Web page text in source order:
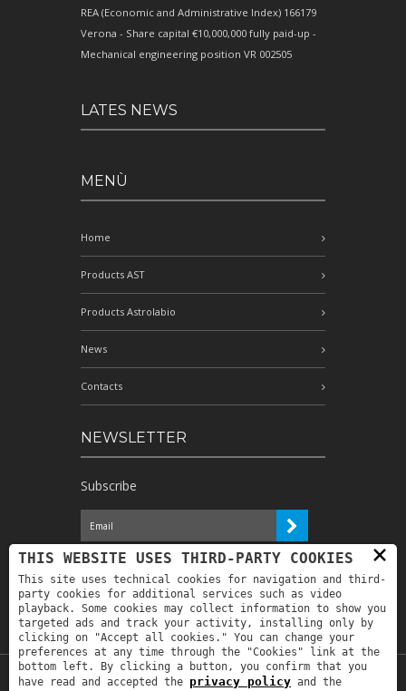
REA (Economic and Administrative Index) 166179
Verona - Share capital €10,000,000 fully paid-up -
Mechanical engineering position VR 002505
LATES NEWS
MENÙ
Home
Products AST
Products Astrolabio
News
Contacts
NEWSLETTER
Subscribe
I have read the information and
authorize the processing of my personal
data for the purposes indicated therein *
×
THIS WEBSITE USES THIRD-PARTY COOKIES
This site uses technical cookies for navigation and third-
party cookies for additional services such as video
playback. Some cookies may collect information to show you
targeted ads and track your activity, installing only by
clicking on "Accept all cookies." You can change your
preferences at any time through the "Cookies" link at the
bottom left. By clicking a button, you confirm that you
have read and accepted the privacy policy and the